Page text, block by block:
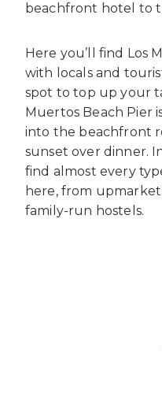
beachfront hotel to
Here you’ll find Los
with locals and
spot to top up your
Muertos Beach Pier
into the beachfront
sunset over dinner.
find almost every
here, from
family-run hostels.